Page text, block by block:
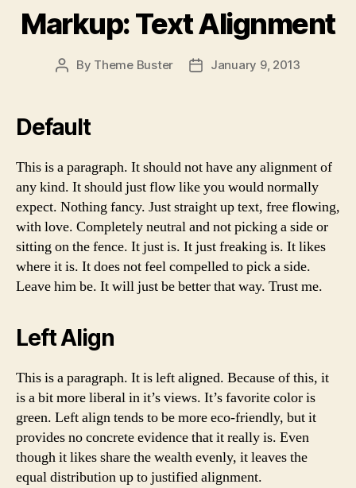
Markup: Text Alignment
Post
By Theme Buster
PostJanuary 9, 2013
Default
This is a paragraph. It should not have any alignment of
any kind. It should just flow like you would normally
expect. Nothing fancy. Just straight up text, free flowing,
with love. Completely neutral and not picking a side or
sitting on the fence. It just is. It just freaking is. It likes
where it is. It does not feel compelled to pick a side.
Leave him be. It will just be better that way. Trust me.
Left Align
This is a paragraph. It is left aligned. Because of this, it
is a bit more liberal in it’s views. It’s favorite color is
green. Left align tends to be more eco-friendly, but it
provides no concrete evidence that it really is. Even
though it likes share the wealth evenly, it leaves the
equal distribution up to justified alignment.